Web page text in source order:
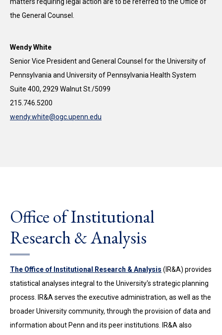
the General Counsel.
Wendy White
Senior Vice President and General Counsel for the University of
Pennsylvania and University of Pennsylvania Health System
Suite 400, 2929 Walnut St./5099
215.746.5200
wendy.white@ogc.upenn.edu
Office of Institutional
Research & Analysis
The Office of Institutional Research & Analysis (IR&A) provides
statistical analyses integral to the University's strategic planning
process. IR&A serves the executive administration, as well as the
broader University community, through the provision of data and
information about Penn and its peer institutions. IR&A also